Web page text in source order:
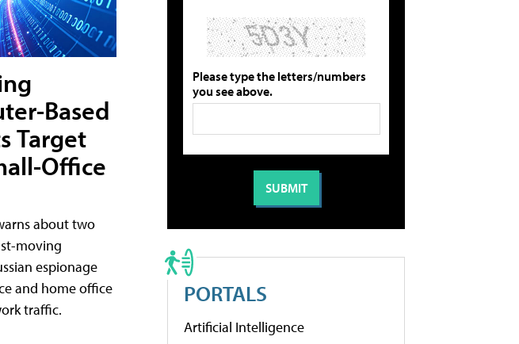
Based
Target
Office
about two
moving
espionage
and home office
traffic.
Please type the letters/numbers
you see above.
PORTALS
Artificial Intelligence